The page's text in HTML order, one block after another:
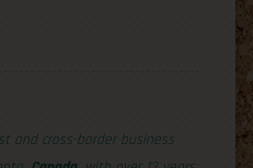
and cross-border business